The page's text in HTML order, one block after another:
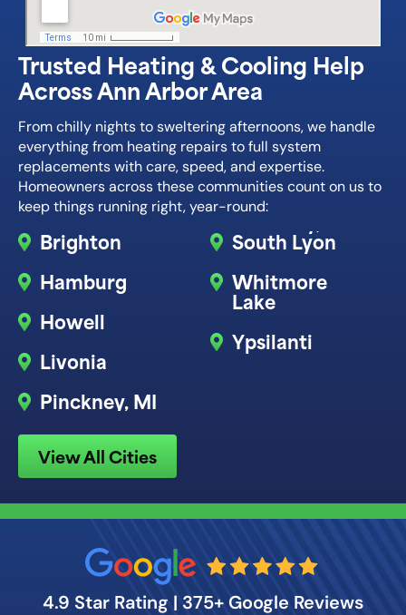
Trusted Heating & Cooling Help
Across Ann Arbor Area
From chilly nights to sweltering afternoons, we handle
everything from heating repairs to full system
replacements with care, speed, and expertise.
Homeowners across these communities count on us to
keep things running right, year-round:
Brighton
Hamburg
Howell
Livonia
Pinckney, MI
South Lyon
Whitmore
Lake
Ypsilanti
View All Cities
4.9 Star Rating | 375+ Google Reviews